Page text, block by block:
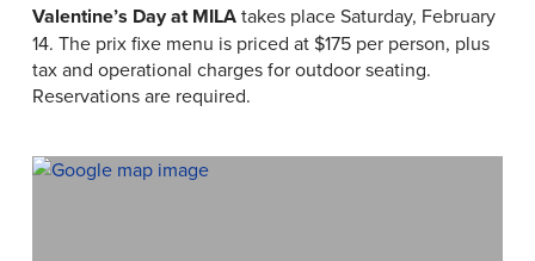
Valentine’s Day at MILAtakes place Saturday, February
14. The prix fixe menu is priced at $175 per person, plus
tax and operational charges for outdoor seating.
Reservations are required.